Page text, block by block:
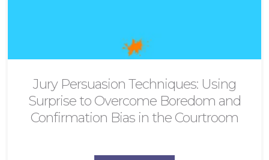
Jury Persuasion Techniques: Using
Surprise to Overcome Boredom and
Confirmation Bias in the Courtroom